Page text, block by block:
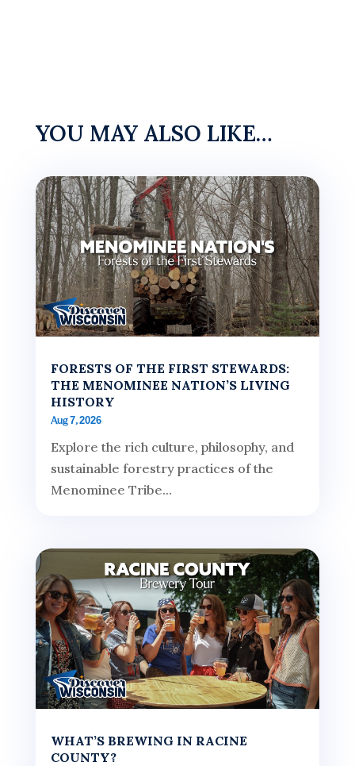
YOU MAY ALSO LIKE…
FORESTS OF THE FIRST STEWARDS:
THE MENOMINEE NATION’S LIVING
HISTORY
Aug 7, 2026
Explore the rich culture, philosophy, and
sustainable forestry practices of the
Menominee Tribe...
WHAT’S BREWING IN RACINE
COUNTY?